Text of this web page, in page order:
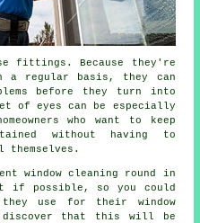
fittings. Because they're
a regular basis, they can
before they turn into
of eyes can be especially
who want to keep
without having to
themselves.
window cleaning round in
if possible, so you could
they use for their window
discover that this will be